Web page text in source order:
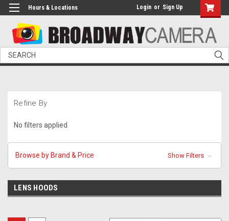
Hours & Locations Login or Sign Up
Search
Refine By
No filters applied
Browse by Brand & Price Show Filters
LENS HOODS